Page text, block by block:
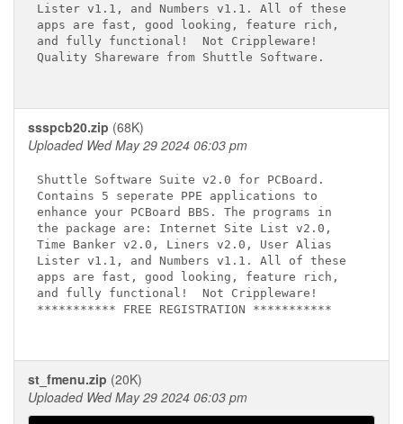
Lister v1.1, and Numbers v1.1. All of these
apps are fast, good looking, feature rich,
and fully functional!  Not Crippleware!
Quality Shareware from Shuttle Software.
ssspcb20.zip (68K)
Uploaded Wed May 29 2024 06:03 pm
Shuttle Software Suite v2.0 for PCBoard.
Contains 5 seperate PPE applications to
enhance your PCBoard BBS. The programs in
the package are: Internet Site List v2.0,
Time Banker v2.0, Liners v2.0, User Alias
Lister v1.1, and Numbers v1.1. All of these
apps are fast, good looking, feature rich,
and fully functional!  Not Crippleware!
*********** FREE REGISTRATION ***********
st_fmenu.zip (20K)
Uploaded Wed May 29 2024 06:03 pm